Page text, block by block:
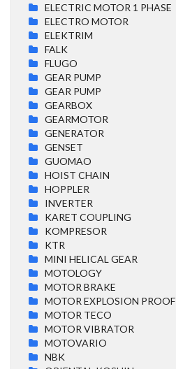
ELECTRIC MOTOR 1 PHASE
ELECTRO MOTOR
ELEKTRIM
FALK
FLUGO
GEAR PUMP
GEAR PUMP
GEARBOX
GEARMOTOR
GENERATOR
GENSET
GUOMAO
HOIST CHAIN
HOPPLER
INVERTER
KARET COUPLING
KOMPRESOR
KTR
MINI HELICAL GEAR
MOTOLOGY
MOTOR BRAKE
MOTOR EXPLOSION PROOF
MOTOR TECO
MOTOR VIBRATOR
MOTOVARIO
NBK